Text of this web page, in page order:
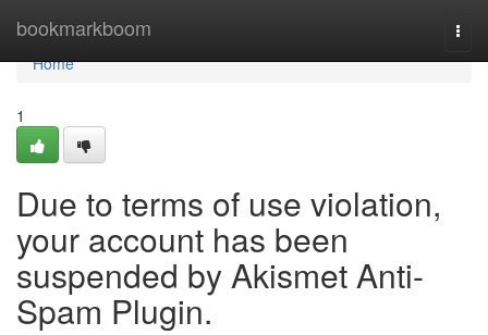
bookmarkboom
Home
Home
1
Due to terms of use violation,
your account has been
suspended by Akismet Anti-
Spam Plugin.